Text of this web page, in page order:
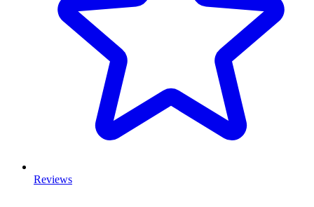
Reviews